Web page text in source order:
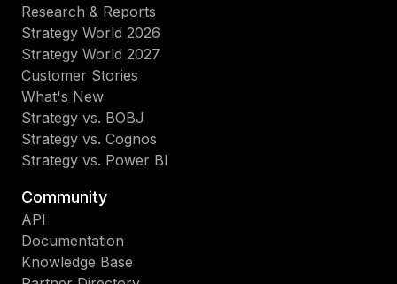
Research & Reports
Strategy World 2026
Strategy World 2027
Customer Stories
What's New
Strategy vs. BOBJ
Strategy vs. Cognos
Strategy vs. Power BI
Community
API
Documentation
Knowledge Base